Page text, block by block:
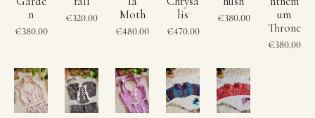
n
€380.00
€320.00
Moth
€480.00
lis
€470.00
€380.00
um
Throne
€380.00